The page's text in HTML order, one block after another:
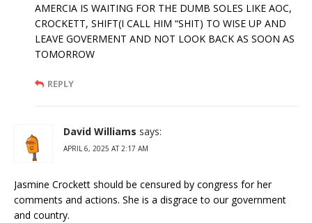
AMERCIA IS WAITING FOR THE DUMB SOLES LIKE AOC,
CROCKETT, SHIFT(I CALL HIM “SHIT) TO WISE UP AND
LEAVE GOVERMENT AND NOT LOOK BACK AS SOON AS
TOMORROW
REPLY
David Williams says:
APRIL 6, 2025 AT 2:17 AM
Jasmine Crockett should be censured by congress for her
comments and actions. She is a disgrace to our government
and country.